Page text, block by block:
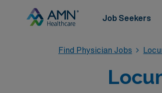
Job Seekers
Find Physician Jobs